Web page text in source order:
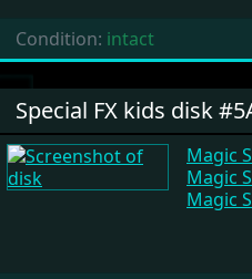
Condition: intact
Special FX kids disk
Magic
Magic
Magic